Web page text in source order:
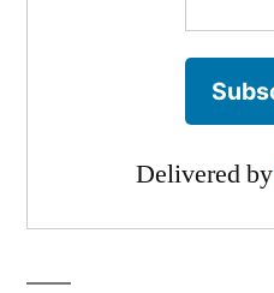
Delivered by